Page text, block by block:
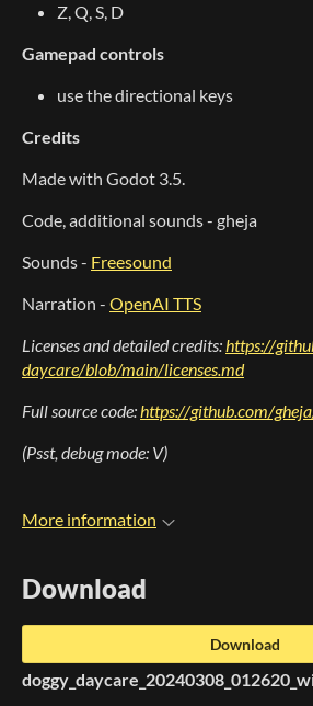
Z, Q, S, D
Gamepad controls
use the directional keys
Credits
Made with Godot 3.5.
Code, additional sounds - gheja
Sounds - Freesound
Narration - OpenAI TTS
Licenses and detailed credits:https://
daycare/blob/main/licenses.md
Full source code:https://github.com/
(Psst, debug mode: V)
More information
Download
Download